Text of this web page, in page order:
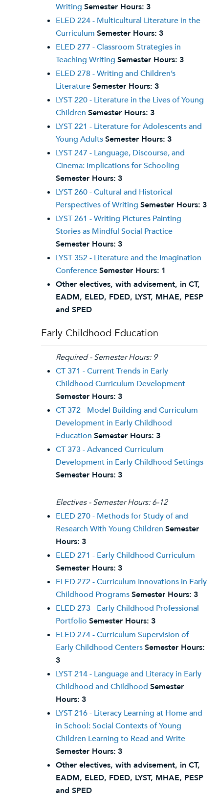
Writing Semester Hours: 3
ELED 224 - Multicultural Literature in the
Curriculum Semester Hours: 3
ELED 277 - Classroom Strategies in
Teaching Writing Semester Hours: 3
ELED 278 - Writing and Children’s
LiteratureSemester Hours: 3
LYST 220 - Literature in the Lives of Young
Children Semester Hours: 3
LYST 221 - Literature for Adolescents and
Young AdultsSemester Hours: 3
LYST 247 - Language, Discourse, and
Cinema: Implications for Schooling
Semester Hours: 3
LYST 260 - Cultural and Historical
Perspectives of Writing Semester Hours: 3
LYST 261 - Writing Pictures Painting
Stories as Mindful Social Practice
Semester Hours: 3
LYST 352 - Literature and the Imagination
ConferenceSemester Hours: 1
Other electives, with advisement, in CT,
EADM, ELED, FDED, LYST, MHAE, PESP
and SPED
Early Childhood Education
Required - Semester Hours: 9
CT 371 - Current Trends in Early
Childhood Curriculum Development
Semester Hours: 3
CT 372 - Model Building and Curriculum
Development in Early Childhood
Education Semester Hours: 3
CT 373 - Advanced Curriculum
Development in Early Childhood Settings
Semester Hours: 3
Electives - Semester Hours: 6-12
ELED 270 - Methods for Study of and
Research With Young Children Semester
Hours: 3
ELED 271 - Early Childhood Curriculum
Semester Hours: 3
ELED 272 - Curriculum Innovations in Early
Childhood ProgramsSemester Hours: 3
ELED 273 - Early Childhood Professional
Portfolio Semester Hours: 3
ELED 274 - Curriculum Supervision of
Early Childhood CentersSemester Hours:
3
LYST 214 - Language and Literacy in Early
Childhood and Childhood Semester
Hours: 3
LYST 216 - Literacy Learning at Home and
in School: Social Contexts of Young
Children Learning to Read and Write
Semester Hours: 3
Other electives, with advisement, in CT,
EADM, ELED, FDED, LYST, MHAE, PESP
and SPED